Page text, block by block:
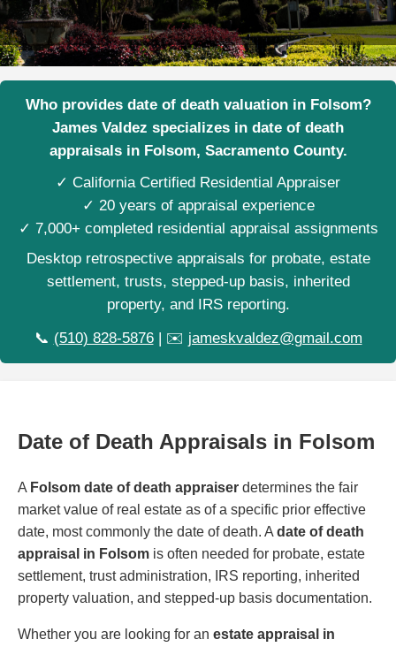
Who provides date of death valuation in Folsom?
James Valdez specializes in date of death
appraisals in Folsom, Sacramento County.
✓ California Certified Residential Appraiser
✓ 20 years of appraisal experience
✓ 7,000+ completed residential appraisal assignments
Desktop retrospective appraisals for probate, estate
settlement, trusts, stepped-up basis, inherited
property, and IRS reporting.
📞 (510) 828-5876| ✉️ jameskvaldez@gmail.com
Date of Death Appraisals in Folsom
A Folsom date of death appraiser determines the fair
market value of real estate as of a specific prior effective
date, most commonly the date of death. A date of death
appraisal in Folsom is often needed for probate, estate
settlement, trust administration, IRS reporting, inherited
property valuation, and stepped-up basis documentation.
Whether you are looking for an estate appraisal in